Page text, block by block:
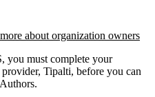
about organization owners
you must complete your
Tipalti, before you can